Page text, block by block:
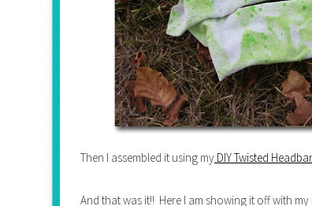
Then I assembled it using my DIY Twisted
And that was it!! Here I am showing it off with